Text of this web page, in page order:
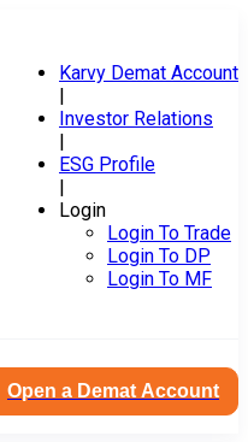
Karvy Demat Account
|
Investor Relations
|
ESG Profile
|
Login
Login To Trade
Login To DP
Login To MF
Open a Demat Account